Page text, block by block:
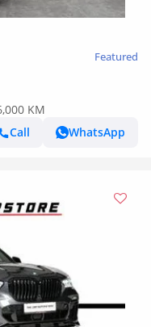
Featured
KM
Call
WhatsApp